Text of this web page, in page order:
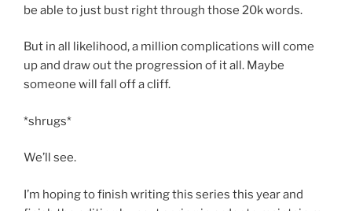
be able to just bust right through those 20k words.
But in all likelihood, a million complications will come
up and draw out the progression of it all. Maybe
someone will fall off a cliff.
*shrugs*
We’ll see.
I’m hoping to finish writing this series this year and